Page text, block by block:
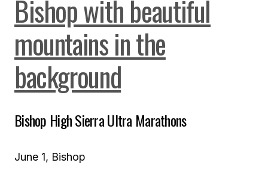
Bishop High Sierra Ultra Marathons
June 1, Bishop